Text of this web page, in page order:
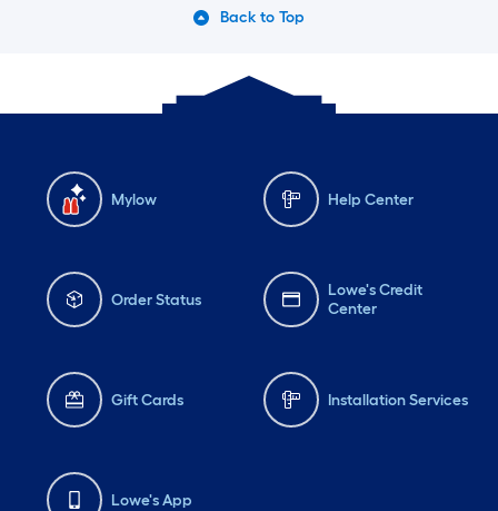
Back to Top
Mylow Help Center
Order Status
Lowe's Credit
Center
Gift Cards Installation Services
Lowe's App